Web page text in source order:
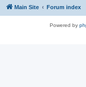
Main Site Forum index
Powered by